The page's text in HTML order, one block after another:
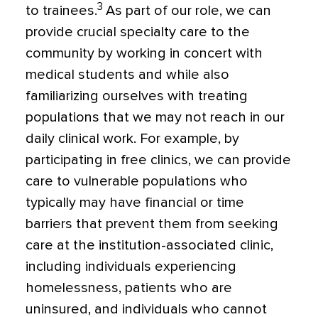
to trainees.3 As part of our role, we can
provide crucial specialty care to the
community by working in concert with
medical students and while also
familiarizing ourselves with treating
populations that we may not reach in our
daily clinical work. For example, by
participating in free clinics, we can provide
care to vulnerable populations who
typically may have financial or time
barriers that prevent them from seeking
care at the institution-associated clinic,
including individuals experiencing
homelessness, patients who are
uninsured, and individuals who cannot